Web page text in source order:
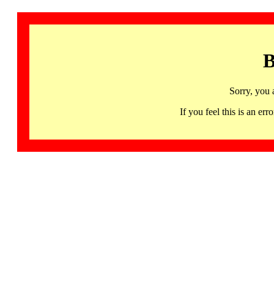
Sorry, you
If you feel this is an